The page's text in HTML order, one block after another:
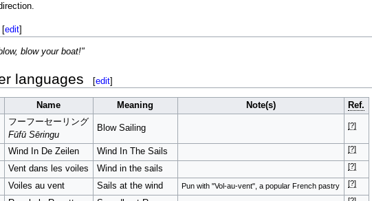
[edit]
blow your boat!"
languages [edit]
Name Meaning Note(s) Ref.
フーフーセーリング
Fūfū Sēringu
Blow Sailing [?]
Wind In De Zeilen Wind In The Sails [?]
Vent dans les voiles Wind in the sails [?]
Voiles au vent Sails at the wind Pun with "Vol-au-vent", a popular French pastry [?]